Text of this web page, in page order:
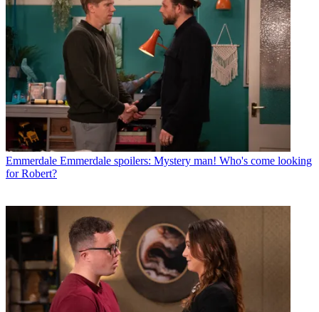
Emmerdale Emmerdale spoilers: Mystery man! Who's come looking
for Robert?